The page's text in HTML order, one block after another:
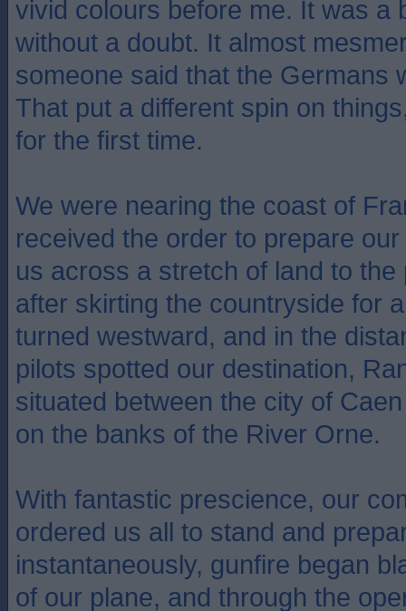
vivid colours before me. It was a
without a doubt. It almost
someone said that the Germans
That put a different spin on
for the first time.
We were nearing the coast of
received the order to prepare
us across a stretch of land to
after skirting the countryside for
turned westward, and in the
pilots spotted our destination,
situated between the city of
on the banks of the River Orne.
With fantastic prescience, our
ordered us all to stand and
instantaneously, gunfire began
of our plane, and through the